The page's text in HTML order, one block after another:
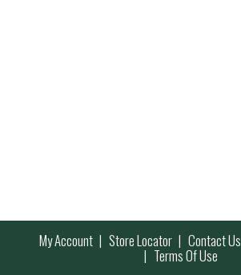
My Account Store Locator Contact Us
Terms Of Use